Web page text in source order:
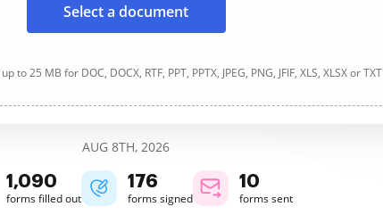
Select a document
to 25 MB for DOC, DOCX, RTF, PPT, PPTX, JPEG, PNG, JFIF, XLS, XLSX or TXT
AUG 8TH, 2026
1,090
forms filled out
176
forms signed
10
forms sent